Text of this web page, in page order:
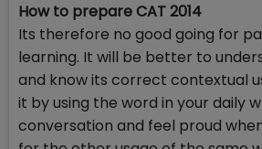
How to prepare CAT 2014
Its therefore no good going for
learning. It will be better to
and know its correct contextual
it by using the word in your daily
conversation and feel proud